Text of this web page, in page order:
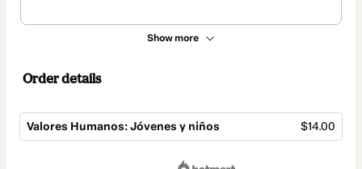
Show more
Order details
Valores Humanos: Jóvenes y niños $14.00